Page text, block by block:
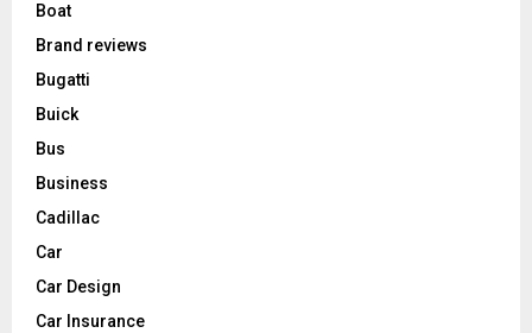
Boat
Brand reviews
Bugatti
Buick
Bus
Business
Cadillac
Car
Car Design
Car Insurance